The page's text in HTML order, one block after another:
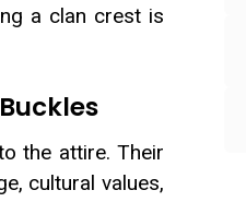
a clan crest is
the attire. Their
cultural values,